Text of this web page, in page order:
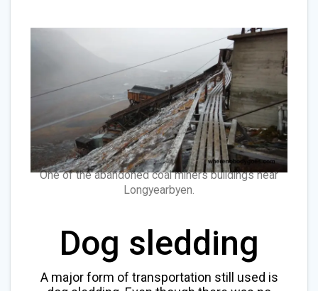
One of the abandoned coal miners buildings near
Longyearbyen.
Dog sledding
A major form of transportation still used is